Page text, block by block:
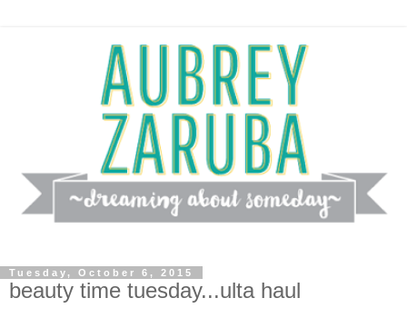
Tuesday, October 6, 2015
beauty time tuesday...ulta haul